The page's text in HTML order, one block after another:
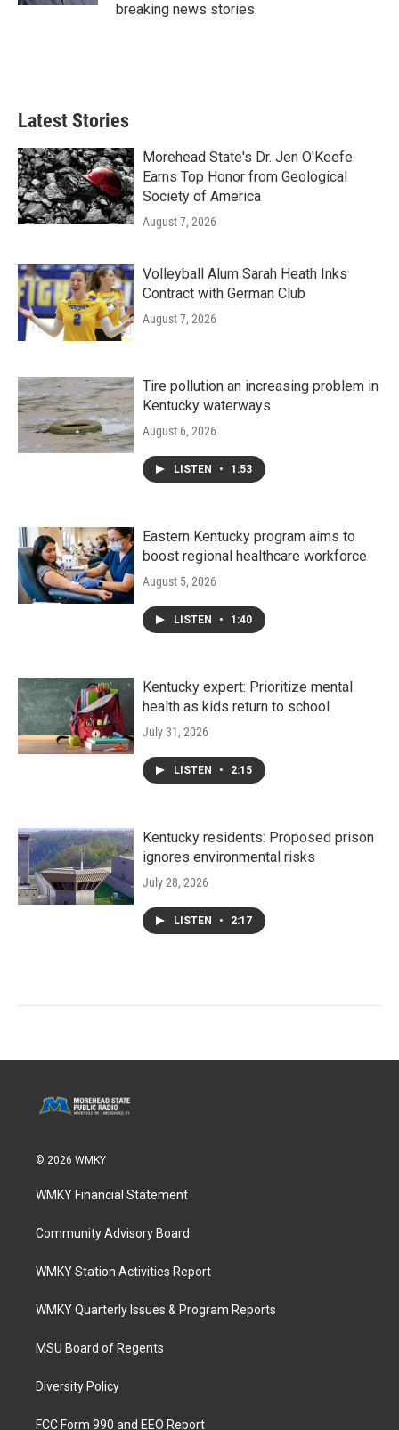
breaking news stories.
Latest Stories
Morehead State's Dr. Jen O'Keefe
Earns Top Honor from Geological
Society of America
August 7, 2026
Volleyball Alum Sarah Heath Inks
Contract with German Club
August 7, 2026
Tire pollution an increasing problem in
Kentucky waterways
August 6, 2026
LISTEN • 1:53
Eastern Kentucky program aims to
boost regional healthcare workforce
August 5, 2026
LISTEN • 1:40
Kentucky expert: Prioritize mental
health as kids return to school
July 31, 2026
LISTEN • 2:15
Kentucky residents: Proposed prison
ignores environmental risks
July 28, 2026
LISTEN • 2:17
© 2026 WMKY
WMKY Financial Statement
Community Advisory Board
WMKY Station Activities Report
WMKY Quarterly Issues & Program Reports
MSU Board of Regents
Diversity Policy
FCC Form 990 and EEO Report